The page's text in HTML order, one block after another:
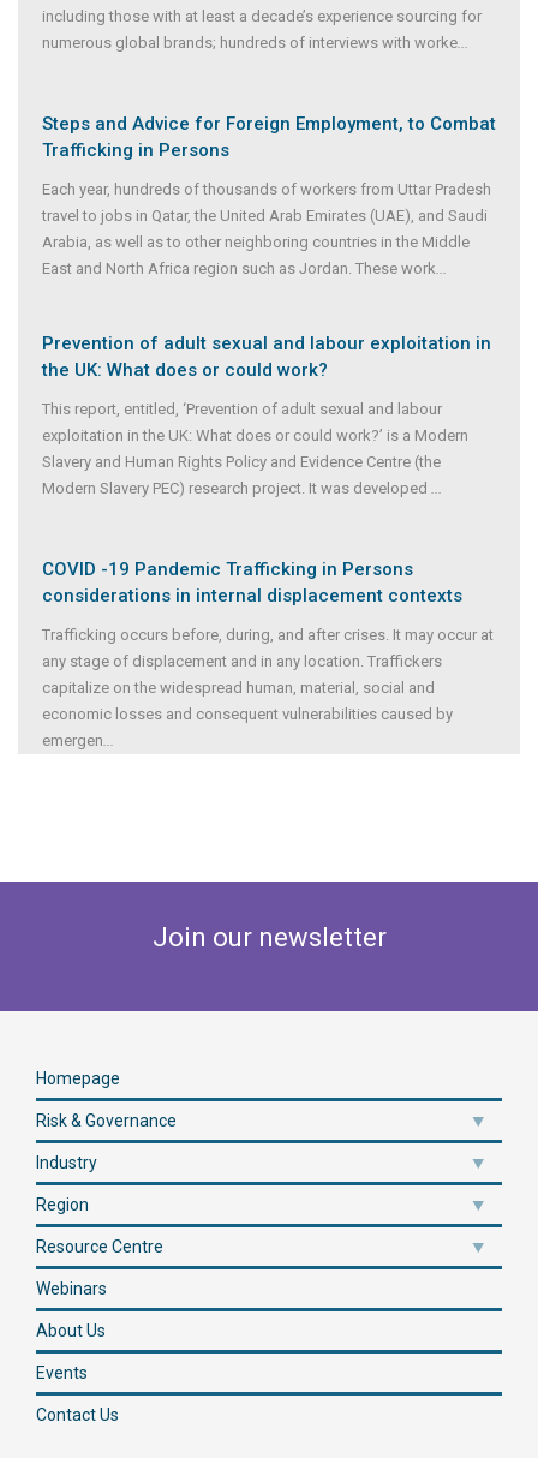
including those with at least a decade’s experience sourcing for
numerous global brands; hundreds of interviews with worke
Steps and Advice for Foreign Employment, to Combat
Trafficking in Persons
Each year, hundreds of thousands of workers from Uttar Pradesh
travel to jobs in Qatar, the United Arab Emirates (UAE), and Saudi
Arabia, as well as to other neighboring countries in the Middle
East and North Africa region such as Jordan. These work
Prevention of adult sexual and labour exploitation in
the UK: What does or could work?
This report, entitled, ‘Prevention of adult sexual and labour
exploitation in the UK: What does or could work?’ is a Modern
Slavery and Human Rights Policy and Evidence Centre (the
Modern Slavery PEC) research project. It was developed
COVID -19 Pandemic Trafficking in Persons
considerations in internal displacement contexts
Trafficking occurs before, during, and after crises. It may occur at
any stage of displacement and in any location. Traffickers
capitalize on the widespread human, material, social and
economic losses and consequent vulnerabilities caused by
emergen
Join our newsletter
Homepage
Risk & Governance
Industry
Region
Resource Centre
Webinars
About Us
Events
Contact Us